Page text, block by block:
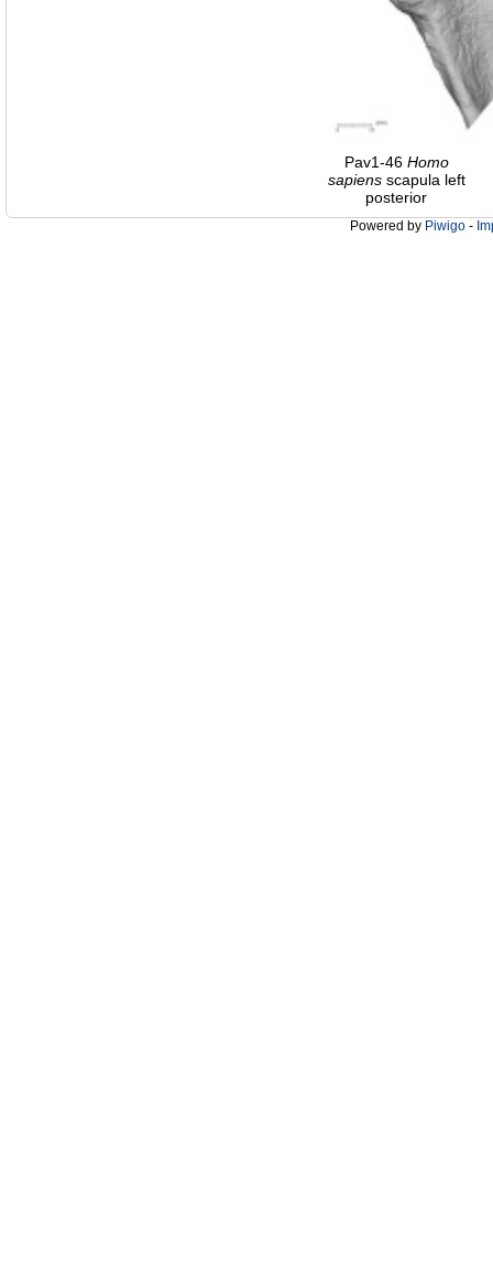
Pav1-46 Homo
sapiensscapula left
posterior
Powered by Piwigo -